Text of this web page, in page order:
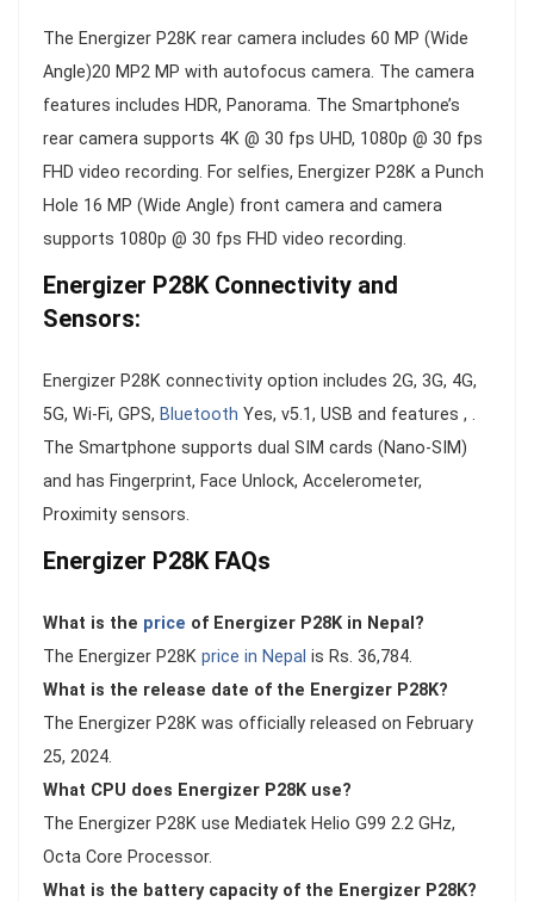
The Energizer P28K rear camera includes 60 MP (Wide
Angle)20 MP2 MP with autofocus camera. The camera
features includes HDR, Panorama. The Smartphone’s
rear camera supports 4K @ 30 fps UHD, 1080p @ 30 fps
FHD video recording. For selfies, Energizer P28K a Punch
Hole 16 MP (Wide Angle) front camera and camera
supports 1080p @ 30 fps FHD video recording.
Energizer P28K Connectivity and
Sensors:
Energizer P28K connectivity option includes 2G, 3G, 4G,
5G, Wi-Fi, GPS, Bluetooth Yes, v5.1, USB and features , .
The Smartphone supports dual SIM cards (Nano-SIM)
and has Fingerprint, Face Unlock, Accelerometer,
Proximity sensors.
Energizer P28K FAQs
What is the price of Energizer P28K in Nepal?
The Energizer P28K price in Nepal is Rs. 36,784.
What is the release date of the Energizer P28K?
The Energizer P28K was officially released on February
25, 2024.
What CPU does Energizer P28K use?
The Energizer P28K use Mediatek Helio G99 2.2 GHz,
Octa Core Processor.
What is the battery capacity of the Energizer P28K?